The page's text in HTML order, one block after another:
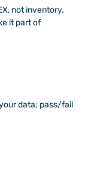
not inventory.
it part of
data; pass/fail